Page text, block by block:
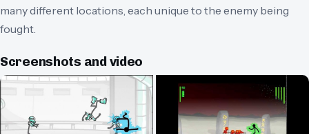
many different locations, each unique to the enemy being
fought.
Screenshots and video